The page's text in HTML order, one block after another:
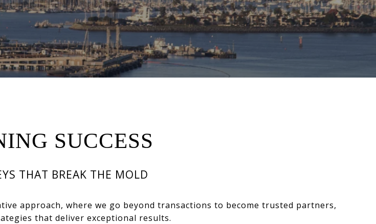
SUCCESS
THAT BREAK THE MOLD
approach, where we go beyond transactions to become trusted partners,
that deliver exceptional results.